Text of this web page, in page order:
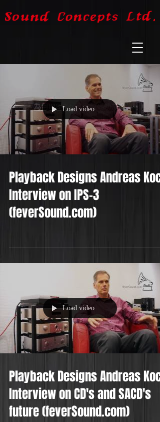
Load video
Playback Designs Andreas Koch
Interview on IPS-3
(feverSound.com)
Load video
Playback Designs Andreas Koch
Interview on CD's and SACD's
future (feverSound.com)